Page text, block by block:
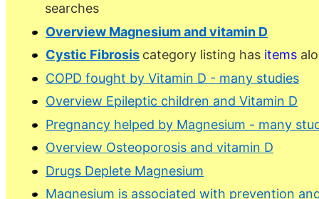
searches
Overview Magnesium and vitamin D
Cystic Fibrosis category listing has items
COPD fought by Vitamin D - many studies
Overview Epileptic children and Vitamin D
Pregnancy helped by Magnesium - many
Overview Osteoporosis and vitamin D
Drugs Deplete Magnesium
Magnesium is associated with prevention